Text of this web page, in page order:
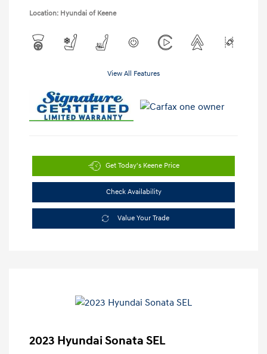
Location: Hyundai of Keene
View All Features
Get Today's Keene Price
Check Availability
Value Your Trade
2023 Hyundai Sonata SEL